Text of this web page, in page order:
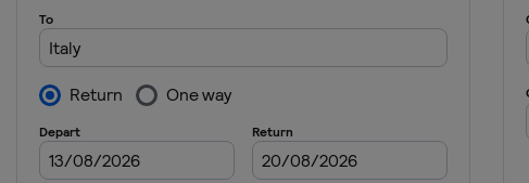
15 March 2023 Parallel GS
15 - 16 March 2023 Snowboard Cross
18 - 19 March 2023 Parallel Slalom
Germany Berchtesgaden